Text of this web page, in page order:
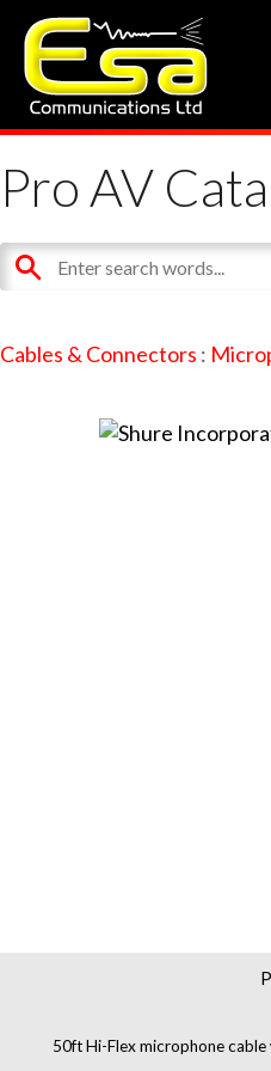
Pro AV
Cables & Connectors :
50ft Hi-Flex microphone